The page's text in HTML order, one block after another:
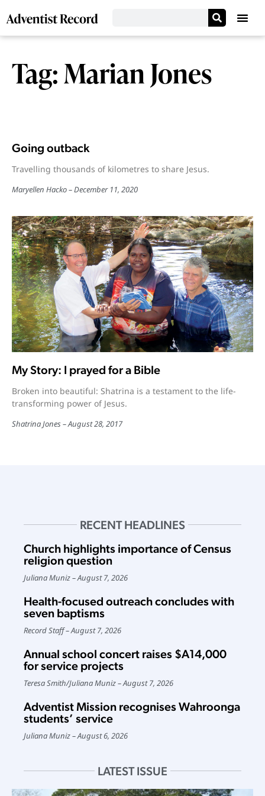
Tag: Marian Jones
Going outback
Travelling thousands of kilometres to share Jesus.
Maryellen Hacko December 11, 2020
My Story: I prayed for a Bible
Broken into beautiful: Shatrina is a testament to the life-
transforming power of Jesus.
Shatrina Jones August 28, 2017
RECENT HEADLINES
Church highlights importance of Census
religion question
Juliana Muniz August 7, 2026
Health-focused outreach concludes with
seven baptisms
Record Staff August 7, 2026
Annual school concert raises $A14,000
for service projects
Teresa Smith/Juliana Muniz August 7, 2026
Adventist Mission recognises Wahroonga
students’ service
Juliana Muniz August 6, 2026
LATEST ISSUE